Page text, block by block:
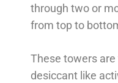
through two or
from top to
These towers
desiccant like